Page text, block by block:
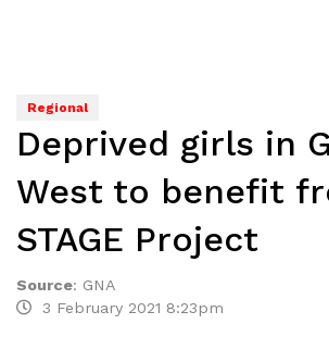
Regional
Deprived girls in
West to benefit
STAGE Project
Source: GNA
3 February 2021 8:23pm